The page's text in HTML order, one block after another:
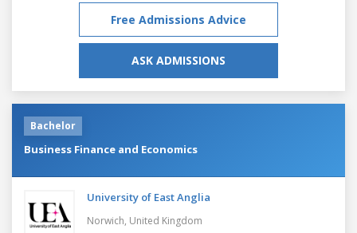
Free Admissions Advice
ASK ADMISSIONS
Bachelor
Business Finance and Economics
University of East Anglia
Norwich, United Kingdom